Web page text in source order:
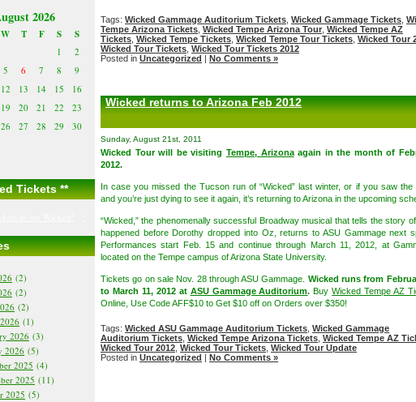
2026
W T F S S
1
2
5 6 7 8
9
12 13 14 15
16
19 20 21 22
23
26 27 28 29
30
Tickets **
(2)
(2)
(2)
(1)
2026 (3)
2026 (5)
2025 (4)
2025 (11)
2025 (5)
Tags: Wicked Gammage Auditorium Tickets Wicked Gammage Tickets
Tempe Arizona Tickets Wicked Tempe Arizona Tour Wicked Tempe AZ
Tickets Wicked Tempe Tickets Wicked Tempe Tour Tickets Wicked Tour
Wicked Tour Tickets Wicked Tour Tickets 2012
Posted in Uncategorized | No Comments »
Wicked returns to Arizona Feb 2012
Sunday, August 21st, 2011
Wicked Tour will be visiting Tempe, Arizonaagain in the month of
2012.
In case you missed the Tucson run of “Wicked” last winter, or if you saw the
and you’re just dying to see it again, it’s returning to Arizona in the upcoming
“Wicked,” the phenomenally successful Broadway musical that tells the story
happened before Dorothy dropped into Oz, returns to ASU Gammage next
Performances start Feb. 15 and continue through March 11, 2012, at
located on the Tempe campus of Arizona State University.
Tickets go on sale Nov. 28 through ASU Gammage. Wicked runs from
to March 11, 2012 at ASU Gammage Auditorium. BuyWicked Tempe AZ
Online, Use Code AFF$10 to Get $10 off on Orders over $350!
Tags: Wicked ASU Gammage Auditorium Tickets Wicked Gammage
Auditorium Tickets Wicked Tempe Arizona Tickets Wicked Tempe AZ
Wicked Tour 2012 Wicked Tour Tickets Wicked Tour Update
Posted in Uncategorized | No Comments »